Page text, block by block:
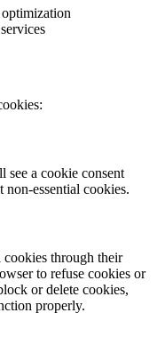
a cookie consent
non-essential cookies.
through their
to refuse cookies or
or delete cookies,
properly.